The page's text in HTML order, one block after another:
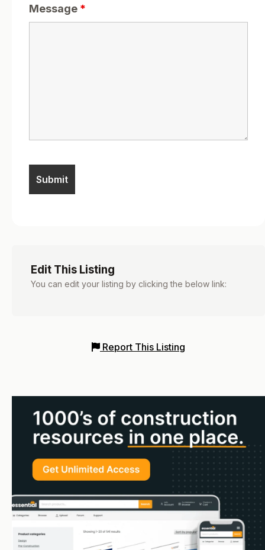
Message *
Edit This Listing
You can edit your listing by clicking the below link:
Report This Listing